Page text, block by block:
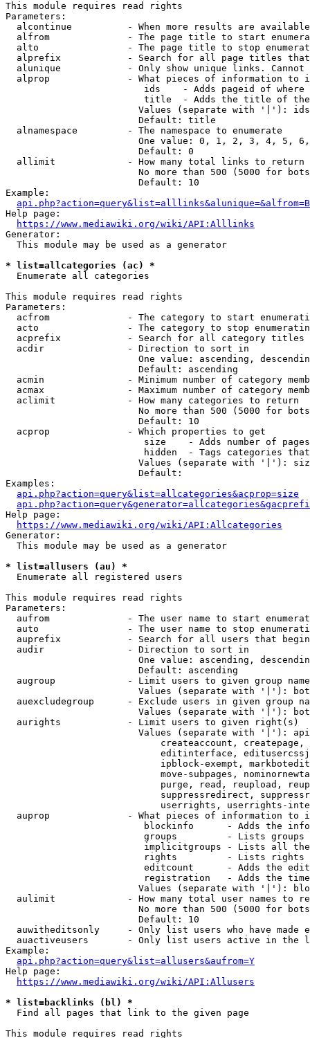
This module requires read rights
Parameters:
alcontinue          - When more results are
alfrom              - The page title to start
alto                - The page title to stop
alprefix            - Search for all page titles
alunique            - Only show unique links.
alprop              - What pieces of information to
ids    - Adds pageid of
title  - Adds the title of
Values (separate with '|'):
                        Default: title
  alnamespace         - The namespace to enumerate
One value: 0, 1, 2, 3, 4, 5,
                        Default: 0
  allimit             - How many total links to return
No more than 500 (5000 for
                        Default: 10
Example:
api.php?action=query&list=alllinks&alunique=&alfrom=B
Help page:
https://www.mediawiki.org/wiki/API:Alllinks
Generator:
  This module may be used as a generator
* list=allcategories (ac) *
  Enumerate all categories
This module requires read rights
Parameters:
acfrom              - The category to start
acto                - The category to stop
acprefix            - Search for all category titles
  acdir               - Direction to sort in
One value: ascending,
                        Default: ascending
acmin               - Minimum number of category
acmax               - Maximum number of category
  aclimit             - How many categories to return
No more than 500 (5000 for
                        Default: 10
  acprop              - Which properties to get
size    - Adds number of
hidden  - Tags categories
Values (separate with '|'):
                        Default:
Examples:
api.php?action=query&list=allcategories&acprop=size
Help page:
https://www.mediawiki.org/wiki/API:Allcategories
Generator:
  This module may be used as a generator
* list=allusers (au) *
  Enumerate all registered users
This module requires read rights
Parameters:
aufrom              - The user name to start
auto                - The user name to stop
auprefix            - Search for all users that
  audir               - Direction to sort in
One value: ascending,
                        Default: ascending
augroup             - Limit users to given group
Values (separate with '|'):
auexcludegroup      - Exclude users in given group
Values (separate with '|'):
  aurights            - Limit users to given right(s)
Values (separate with '|'):
createaccount,
editinterface,
ipblock-exempt,
move-subpages,
purge, read, reupload,
suppressredirect,
userrights, userrights-
auprop              - What pieces of information to
blockinfo      - Adds the
groups         - Lists
implicitgroups - Lists all
rights         - Lists rights
editcount      - Adds the
registration   - Adds the
Values (separate with '|'):
aulimit             - How many total user names to
No more than 500 (5000 for
                        Default: 10
auwitheditsonly     - Only list users who have made
auactiveusers       - Only list users active in the
Example:
api.php?action=query&list=allusers&aufrom=Y
Help page:
https://www.mediawiki.org/wiki/API:Allusers
* list=backlinks (bl) *
  Find all pages that link to the given page
This module requires read rights